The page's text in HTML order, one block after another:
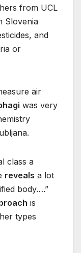
from UCL
Slovenia
and
or
air
was very
class a
reveals a lot
body….”
is
types